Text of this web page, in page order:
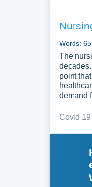
Words:
The
point
demand
Covid 19